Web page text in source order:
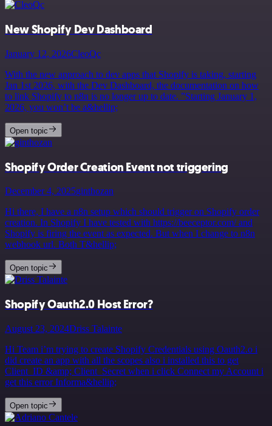
New Shopify Dev Dashboard
January 12, 2026CleoQc
With the new approach to dev apps that Shopify is taking, starting
Jan 1st 2026, with the Dev Dashboard, the documentation on how
to link Shopify to n8n is no longer up to date. ”Starting January 1,
2026, you won’t be a&hellip;
Open topic
Shopify Order Creation Event not triggering
December 4, 2025ginthozan
Hi there, I have a n8n setup which should trigger on Shopify order
creation. In Shopify I have tested with https://beeceptor.com/ and
Shopify is firing the event as expected. But when I change to n8n
webhook url. Both T&hellip;
Open topic
Shopify Oauth2.0 Host Error?
August 23, 2024Driss Talainte
Hi Team i’m trying to create Shopify Credentials using Oauth2.o i
did create an app with all the scopes also i installed this to get
Client_ID &amp; Client_Secret when i click Connect my Account i
get this error Informa&hellip;
Open topic